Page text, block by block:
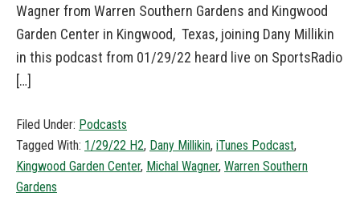
Wagner from Warren Southern Gardens and Kingwood
Garden Center in Kingwood, Texas, joining Dany Millikin
in this podcast from 01/29/22 heard live on SportsRadio
[…]
Filed Under: Podcasts
Tagged With: 1/29/22 H2, Dany Millikin, iTunes Podcast,
Kingwood Garden Center, Michal Wagner, Warren Southern
Gardens